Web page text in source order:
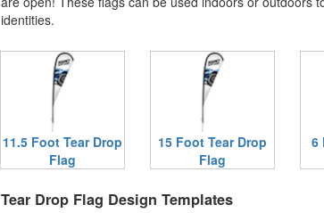
identities.
11.5 Foot Tear Drop
Flag
15 Foot Tear Drop
Flag
6
Tear Drop Flag Design Templates